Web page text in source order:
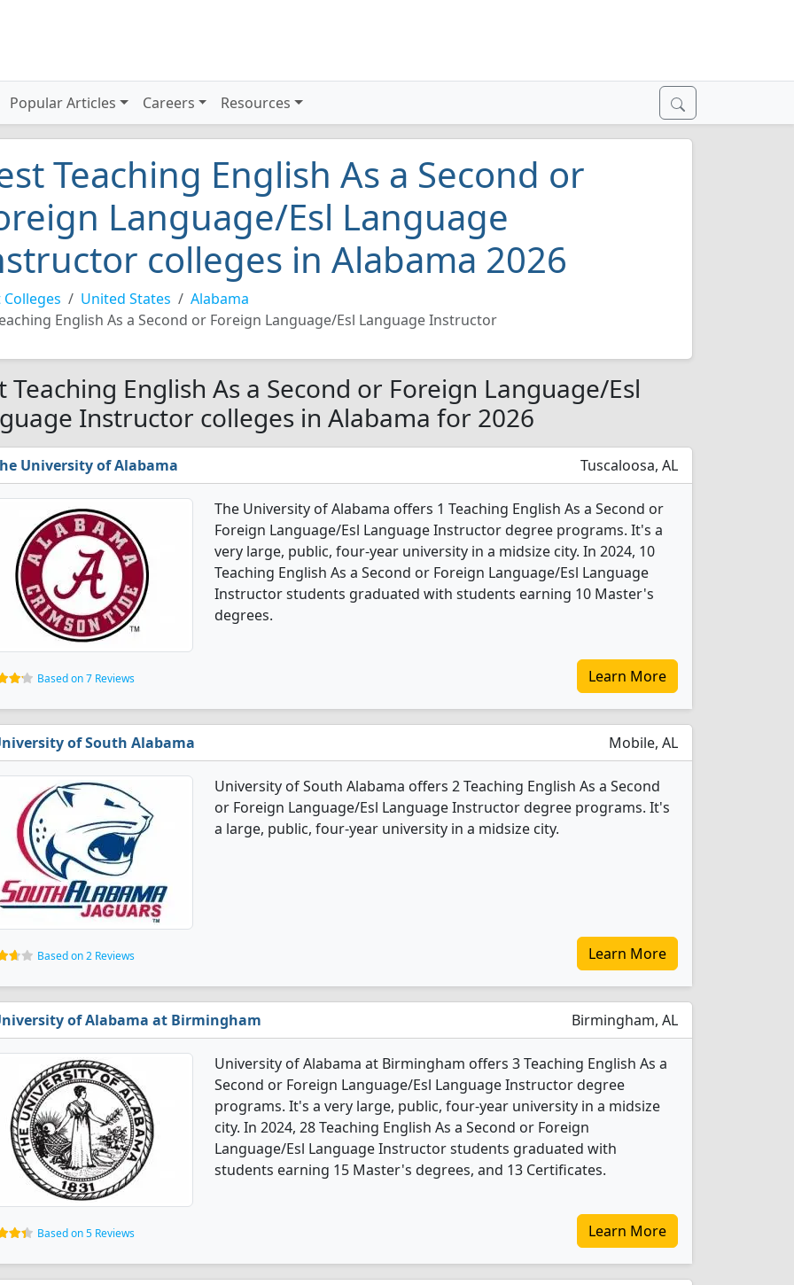
Popular Articles Careers Resources
Teaching English As a Second or
Language/Esl Language
colleges in Alabama 2026
Colleges United States
Alabama
English As a Second or Foreign Language/Esl Language Instructor
Teaching English As a Second or Foreign Language/Esl
Instructor colleges in Alabama for 2026
University of Alabama Tuscaloosa, AL
The University of Alabama offers 1 Teaching English As a Second or
Foreign Language/Esl Language Instructor degree programs. It's a
very large, public, four-year university in a midsize city. In 2024, 10
Teaching English As a Second or Foreign Language/Esl Language
Instructor students graduated with students earning 10 Master's
degrees.
Based on 7 Reviews Learn More
of South Alabama Mobile, AL
University of South Alabama offers 2 Teaching English As a Second
or Foreign Language/Esl Language Instructor degree programs. It's
a large, public, four-year university in a midsize city.
Based on 2 Reviews Learn More
of Alabama at Birmingham Birmingham, AL
University of Alabama at Birmingham offers 3 Teaching English As a
Second or Foreign Language/Esl Language Instructor degree
programs. It's a very large, public, four-year university in a midsize
city. In 2024, 28 Teaching English As a Second or Foreign
Language/Esl Language Instructor students graduated with
students earning 15 Master's degrees, and 13 Certificates.
Based on 5 Reviews Learn More